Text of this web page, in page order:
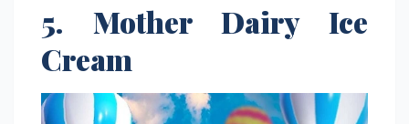
5. Mother Dairy Ice
Cream